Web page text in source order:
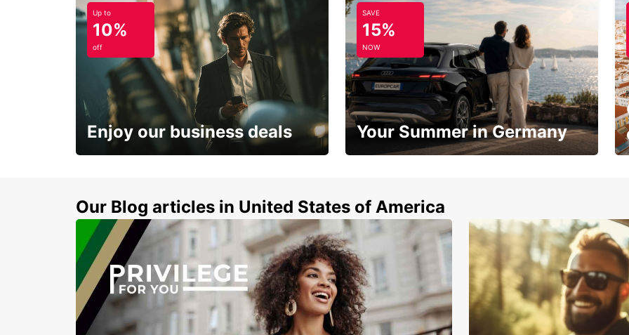
CO. CLARE - IRELAND NAAS - IRELAND
KILKENNY
KILKENNY - IRELAND
Up to
10%
off
Enjoy our business deals
SAVE
15%
NOW
Your Summer in Germany
Our Blog articles in United States of America